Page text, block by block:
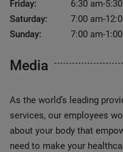
Friday:
6:30 am-
Saturday:
7:00 am-
Sunday:
7:00 am-
Media
As the world’s leading
services, our employees
about your body that
need to make your